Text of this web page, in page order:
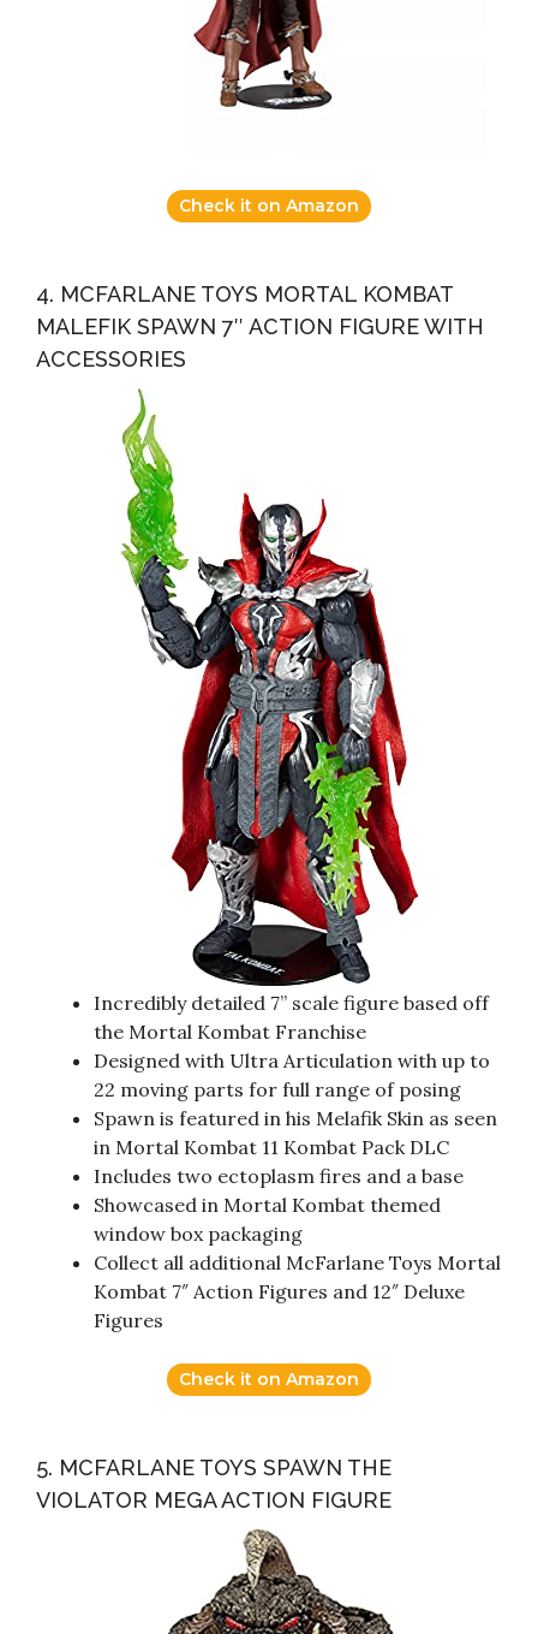
Check it on Amazon
4. MCFARLANE TOYS MORTAL KOMBAT
MALEFIK SPAWN 7″ ACTION FIGURE WITH
ACCESSORIES
Incredibly detailed 7” scale figure based off
the Mortal Kombat Franchise
Designed with Ultra Articulation with up to
22 moving parts for full range of posing
Spawn is featured in his Melafik Skin as seen
in Mortal Kombat 11 Kombat Pack DLC
Includes two ectoplasm fires and a base
Showcased in Mortal Kombat themed
window box packaging
Collect all additional McFarlane Toys Mortal
Kombat 7″ Action Figures and 12″ Deluxe
Figures
Check it on Amazon
5. MCFARLANE TOYS SPAWN THE
VIOLATOR MEGA ACTION FIGURE